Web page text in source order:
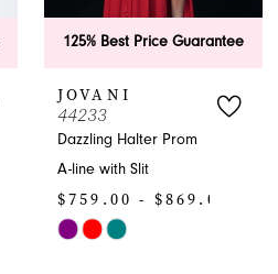
125% Best Price Guarantee
JOVANI
44233
Dazzling Halter Prom
A-line with Slit
$759.00 - $869.00
Skip